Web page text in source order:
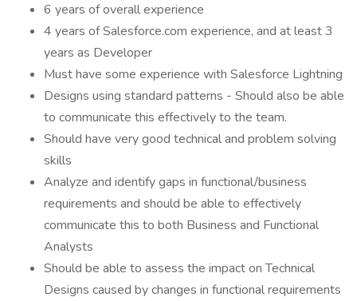
6 years of overall experience
4 years of Salesforce.com experience, and at least 3
years as Developer
Must have some experience with Salesforce Lightning
Designs using standard patterns - Should also be able
to communicate this effectively to the team.
Should have very good technical and problem solving
skills
Analyze and identify gaps in functional/business
requirements and should be able to effectively
communicate this to both Business and Functional
Analysts
Should be able to assess the impact on Technical
Designs caused by changes in functional requirements